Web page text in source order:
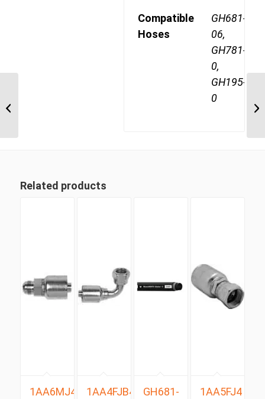
Compatible
Hoses
GH681-
06,
GH781-
0,
GH195-
0
Related products
1AA6MJ4
1AA4FJB4
GH681-
1AA5FJ4